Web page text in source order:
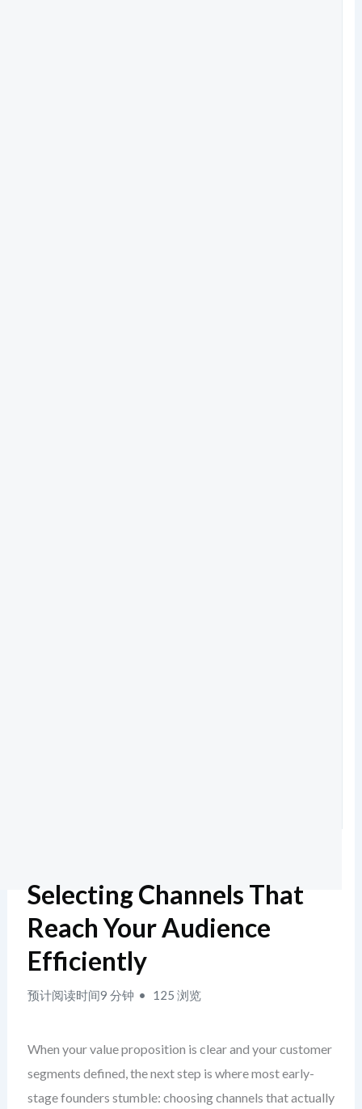
Selecting Channels That
Reach Your Audience
Efficiently
预计阅读时间9 分钟 125 浏览
When your value proposition is clear and your customer
segments defined, the next step is where most early-
stage founders stumble: choosing channels that actually